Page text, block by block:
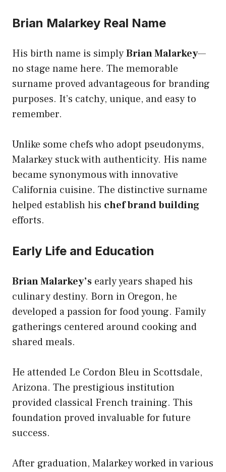
Brian Malarkey Real Name
His birth name is simplyBrian Malarkey—
no stage name here. The memorable
surname proved advantageous for branding
purposes. It’s catchy, unique, and easy to
remember.
Unlike some chefs who adopt pseudonyms,
Malarkey stuck with authenticity. His name
became synonymous with innovative
California cuisine. The distinctive surname
helped establish his chef brand building
efforts.
Early Life and Education
Brian Malarkey’s early years shaped his
culinary destiny. Born in Oregon, he
developed a passion for food young. Family
gatherings centered around cooking and
shared meals.
He attended Le Cordon Bleu in Scottsdale,
Arizona. The prestigious institution
provided classical French training. This
foundation proved invaluable for future
success.
After graduation, Malarkey worked in various